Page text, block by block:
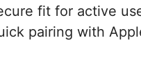
fit for active
pairing with